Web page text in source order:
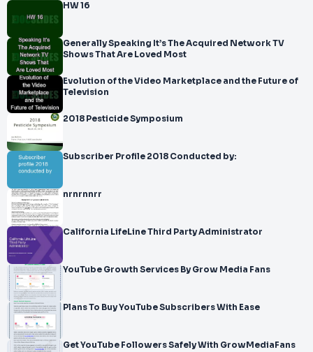
HW 16
Generally Speaking It’s The Acquired Network TV
Shows That Are Loved Most
Evolution of the Video Marketplace and the Future of
Television
2018 Pesticide Symposium
Subscriber Profile 2018 Conducted by:
nrnrnnrr
California LifeLine Third Party Administrator
YouTube Growth Services By Grow Media Fans
Plans To Buy YouTube Subscribers With Ease
Get YouTube Followers Safely With GrowMediaFans